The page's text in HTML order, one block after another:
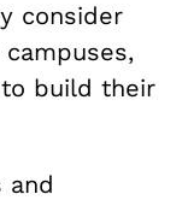
consider
to build their
and